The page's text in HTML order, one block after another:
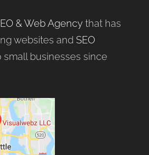
& Web Agencythat has
websites and SEO
small businesses since